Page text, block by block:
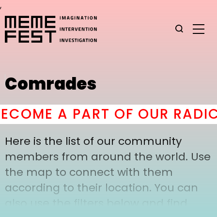
,
Comrades
A PART OF OUR
Here is the list of our community
members from around the world. Use
the map to connect with them
according to their location. You can